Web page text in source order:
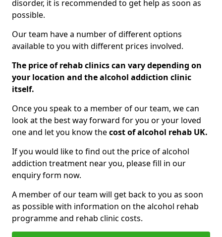
disorder, it is recommended to get help as soon as
possible.
Our team have a number of different options
available to you with different prices involved.
The price of rehab clinics can vary depending on
your location and the alcohol addiction clinic
itself.
Once you speak to a member of our team, we can
look at the best way forward for you or your loved
one and let you know thecost of alcohol rehab UK.
If you would like to find out the price of alcohol
addiction treatment near you, please fill in our
enquiry form now.
A member of our team will get back to you as soon
as possible with information on the alcohol rehab
programme and rehab clinic costs.